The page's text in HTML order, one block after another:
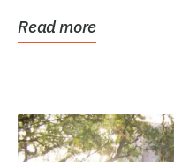
Read more